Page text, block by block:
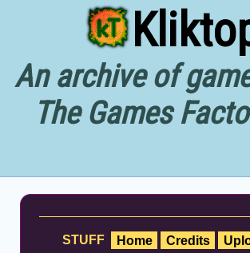
An archive of
The Games
STUFF
Home Credits